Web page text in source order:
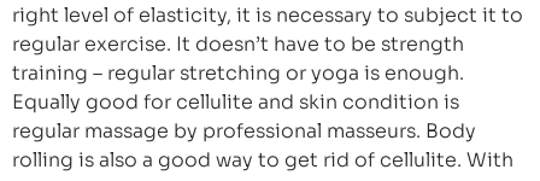
right level of elasticity, it is necessary to subject it to
regular exercise. It doesn’t have to be strength
training – regular stretching or yoga is enough.
Equally good for cellulite and skin condition is
regular massage by professional masseurs. Body
rolling is also a good way to get rid of cellulite. With